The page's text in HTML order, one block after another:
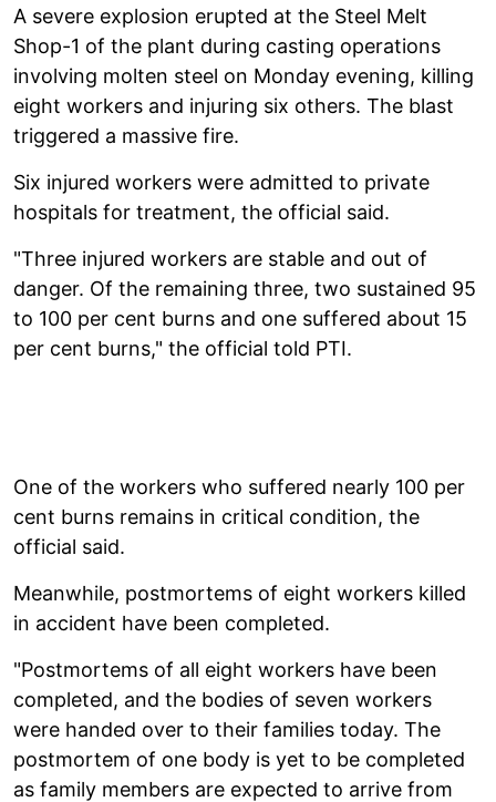
A severe explosion erupted at the Steel Melt
Shop-1 of the plant during casting operations
involving molten steel on Monday evening, killing
eight workers and injuring six others. The blast
triggered a massive fire.
Six injured workers were admitted to private
hospitals for treatment, the official said.
"Three injured workers are stable and out of
danger. Of the remaining three, two sustained 95
to 100 per cent burns and one suffered about 15
per cent burns," the official told PTI.
One of the workers who suffered nearly 100 per
cent burns remains in critical condition, the
official said.
Meanwhile, postmortems of eight workers killed
in accident have been completed.
"Postmortems of all eight workers have been
completed, and the bodies of seven workers
were handed over to their families today. The
postmortem of one body is yet to be completed
as family members are expected to arrive from